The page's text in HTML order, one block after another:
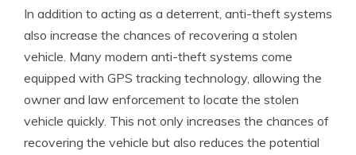
In addition to acting as a deterrent, anti-theft systems
also increase the chances of recovering a stolen
vehicle. Many modern anti-theft systems come
equipped with GPS tracking technology, allowing the
owner and law enforcement to locate the stolen
vehicle quickly. This not only increases the chances of
recovering the vehicle but also reduces the potential